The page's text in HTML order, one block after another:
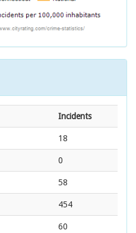
Incidents
18
0
58
454
60